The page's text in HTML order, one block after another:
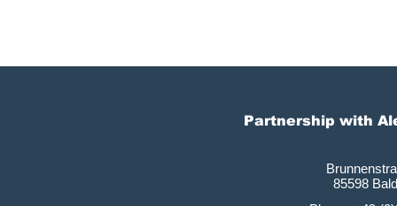
Partnership with
85598